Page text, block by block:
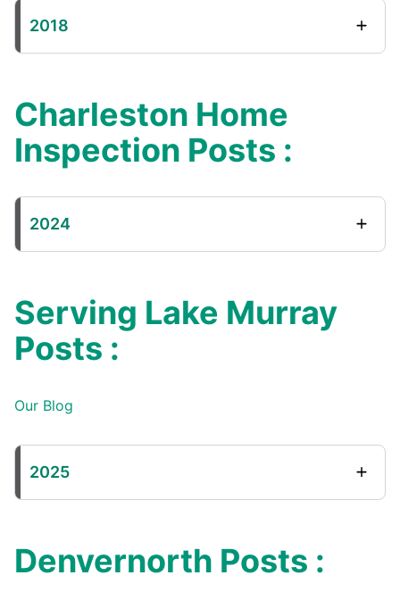
2018
Charleston Home
Inspection Posts :
2024
Serving Lake Murray
Posts :
Our Blog
2025
Denvernorth Posts :